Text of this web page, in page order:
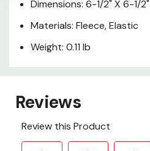
Dimensions: 6-1/2" X 6-1/2"
Materials: Fleece, Elastic
Weight: 0.11 lb